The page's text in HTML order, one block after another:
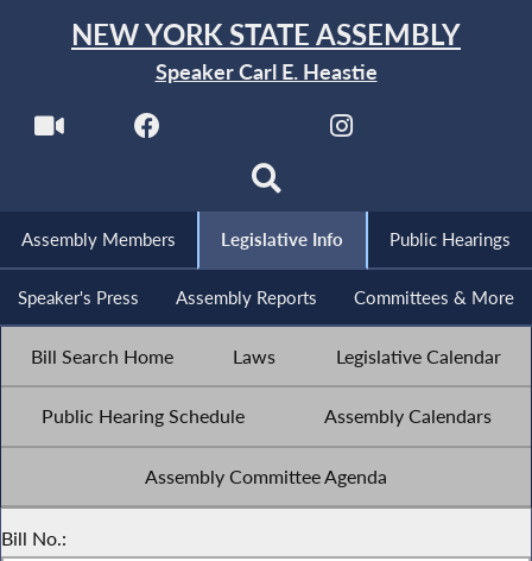
NEW YORK STATE ASSEMBLY
Speaker Carl E. Heastie
Assembly Members Legislative Info Public Hearings
Speaker's Press Assembly Reports Committees & More
Bill Search Home Laws Legislative Calendar
Public Hearing Schedule Assembly Calendars
Assembly Committee Agenda
Bill No.: